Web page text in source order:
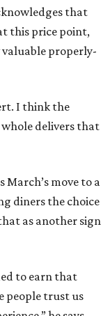
that
this price point,
properly-
I think the
whole delivers that
move to a
diners the choice
as another sign
to earn that
people trust us